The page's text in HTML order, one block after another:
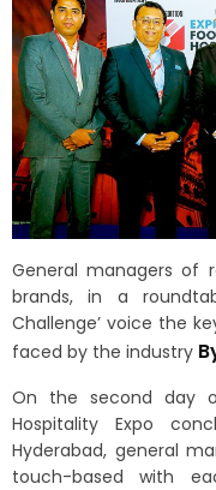
General managers of
brands, in a
Challenge’ voice the
faced by the industry
On the second day
Hospitality Expo
Hyderabad, general
touch-based with